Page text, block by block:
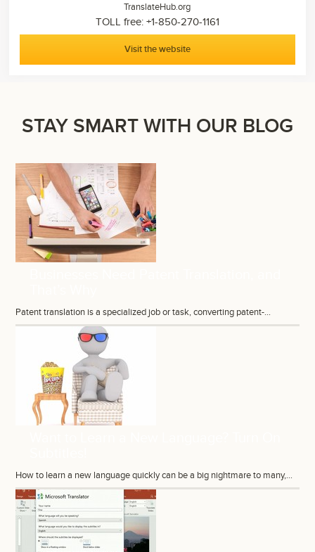
TranslateHub.org
TOLL free: +1-850-270-1161
Visit the website
STAY SMART WITH OUR BLOG
Patent translation is a specialized job or task, converting patent-...
How to learn a new language quickly can be a big nightmare to many,...